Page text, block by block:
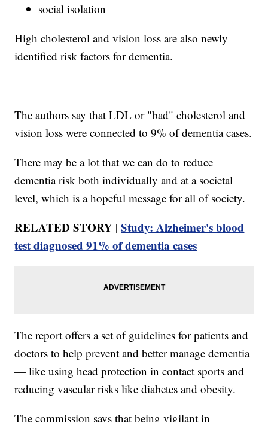
social isolation
High cholesterol and vision loss are also newly
identified risk factors for dementia.
The authors say that LDL or "bad" cholesterol and
vision loss were connected to 9% of dementia cases.
There may be a lot that we can do to reduce
dementia risk both individually and at a societal
level, which is a hopeful message for all of society.
RELATED STORY |Study: Alzheimer's blood
test diagnosed 91% of dementia cases
The report offers a set of guidelines for patients and
doctors to help prevent and better manage dementia
— like using head protection in contact sports and
reducing vascular risks like diabetes and obesity.
The commission says that being vigilant in